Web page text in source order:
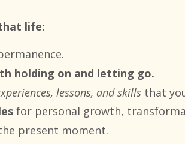
life:
holding on and letting go.
lessons, and skills that
for personal growth,
present moment.